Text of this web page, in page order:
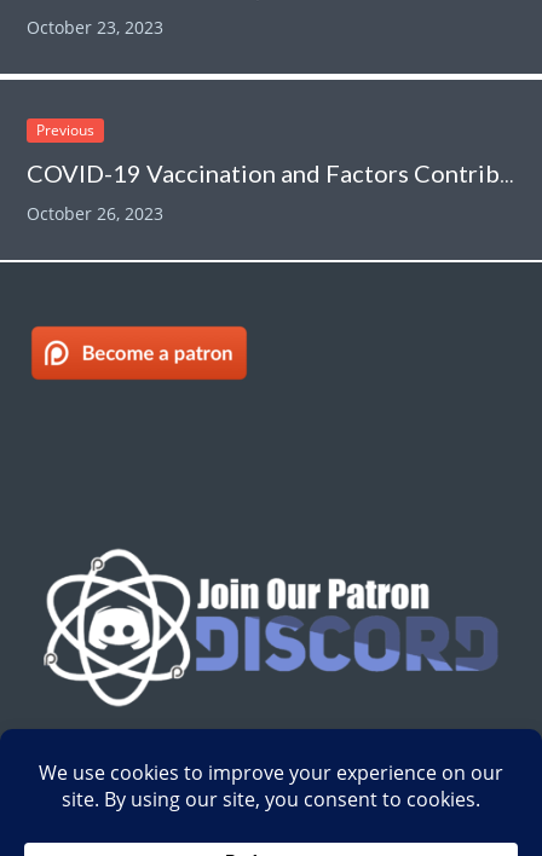
October 23, 2023
Previous
COVID-19 Vaccination and Factors Contributing to Vaccine Refusal
October 26, 2023